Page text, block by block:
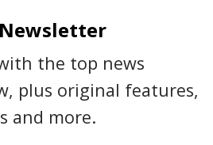
the top news
plus original features,
and more.